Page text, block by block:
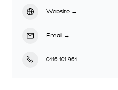
Website →
Email →
0416 101 961